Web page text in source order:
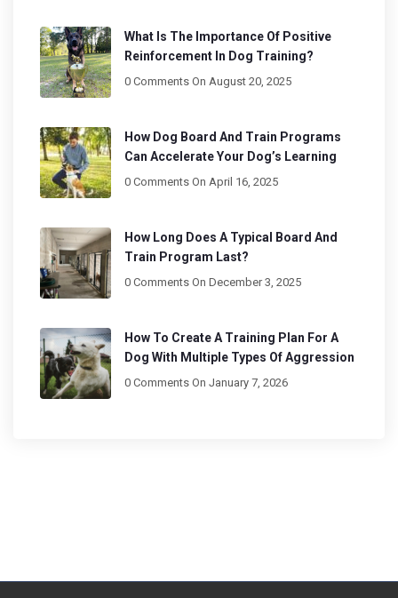
What Is The Importance Of Positive
Reinforcement In Dog Training?
0 Comments On August 20, 2025
How Dog Board And Train Programs
Can Accelerate Your Dog’s Learning
0 Comments On April 16, 2025
How Long Does A Typical Board And
Train Program Last?
0 Comments On December 3, 2025
How To Create A Training Plan For A
Dog With Multiple Types Of Aggression
0 Comments On January 7, 2026